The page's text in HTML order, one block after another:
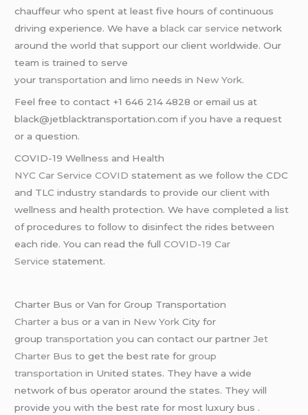
chauffeur who spent at least five hours of continuous
driving experience. We have ablack car service network
around the world that support our client worldwide. Our
team is trained to serve
yourtransportation andlimo needs in New York.
Feel free to contact +1 646 214 4828 or email us at
black@jetblacktransportation.com if you have a request
or a question.
COVID-19 Wellness and Health
NYC Car Service COVID statement as we follow the CDC
and TLC industry standards to provide our client with
wellness and health protection. We have completed a list
of procedures to follow to disinfect the rides between
each ride. You can read the fullCOVID-19 Car
Service statement.
Charter Bus or Van for Group Transportation
Charter a bus or a van in New York City for
grouptransportation you can contact our partnerJet
Charter Bus to get the best rate forgroup
transportation in United states. They have a wide
network of bus operator around the states. They will
provide you with the best rate for most luxury bus .